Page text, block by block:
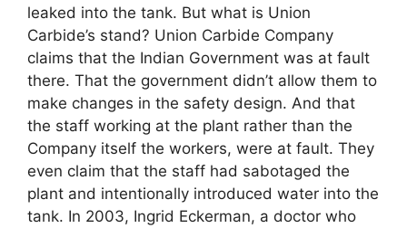
leaked into the tank. But what is Union
Carbide’s stand? Union Carbide Company
claims that the Indian Government was at fault
there. That the government didn’t allow them to
make changes in the safety design. And that
the staff working at the plant rather than the
Company itself the workers, were at fault. They
even claim that the staff had sabotaged the
plant and intentionally introduced water into the
tank. In 2003, Ingrid Eckerman, a doctor who